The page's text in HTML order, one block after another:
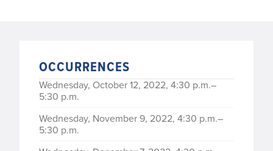
OCCURRENCES
Wednesday, October 12, 2022, 4:30 p.m.–
5:30 p.m.
Wednesday, November 9, 2022, 4:30 p.m.–
5:30 p.m.